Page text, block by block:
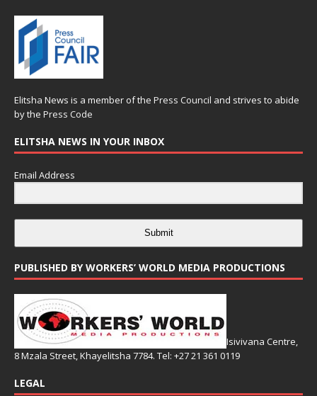
Elitsha News is a member of the Press Council and strives to abide
by the Press Code
ELITSHA NEWS IN YOUR INBOX
Email Address
Submit
PUBLISHED BY WORKERS’ WORLD MEDIA PRODUCTIONS
Isivivana Centre,
8 Mzala Street, Khayelitsha 7784. Tel: +27 21 361 0119
LEGAL